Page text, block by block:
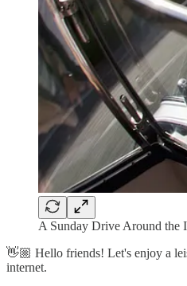
A Sunday Drive Around the
👋🏼 Hello friends! Let's enjoy a
internet.